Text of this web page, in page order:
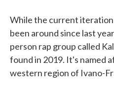
While the current iteration
been around since last
person rap group called
found in 2019. It's named
western region of Ivano-